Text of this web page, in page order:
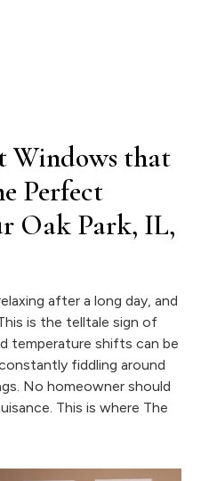
Windows that
Perfect
Oak Park, IL,
after a long day, and
is the telltale sign of
temperature shifts can be
fiddling around
No homeowner should
This is where The